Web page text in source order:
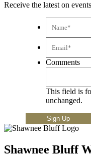
Receive the latest on
Comments
This field is
unchanged.
Shawnee Bluff